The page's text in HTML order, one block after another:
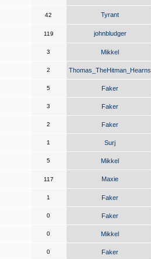
42 Tyrant
119 johnbludger
3 Mikkel
2 Thomas_TheHitman_Hearns
5 Faker
3 Faker
2 Faker
1 Surj
5 Mikkel
117 Maxie
1 Faker
0 Faker
0 Mikkel
0 Faker